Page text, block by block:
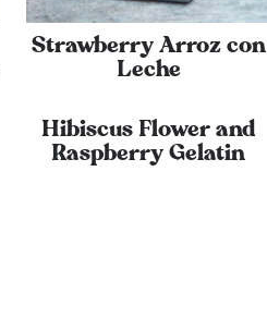
Strawberry Arroz con
Leche
Hibiscus Flower and
Raspberry Gelatin